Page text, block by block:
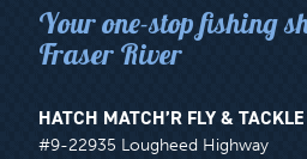
Your one-stop fishing
Fraser River
HATCH MATCH’R FLY & TACKLE
#9-22935 Lougheed Highway